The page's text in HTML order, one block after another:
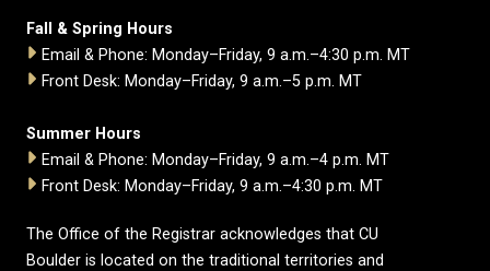
Fall & Spring Hours
Email & Phone: Monday–Friday, 9 a.m.–4:30 p.m. MT
Front Desk: Monday–Friday, 9 a.m.–5 p.m. MT
Summer Hours
Email & Phone: Monday–Friday, 9 a.m.–4 p.m. MT
Front Desk: Monday–Friday, 9 a.m.–4:30 p.m. MT
The Office of the Registrar acknowledges that CU
Boulder is located on the traditional territories and